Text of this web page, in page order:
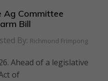
Ag Committee
Bill
By: Richmond Frimpong
Ahead of a legislative
of